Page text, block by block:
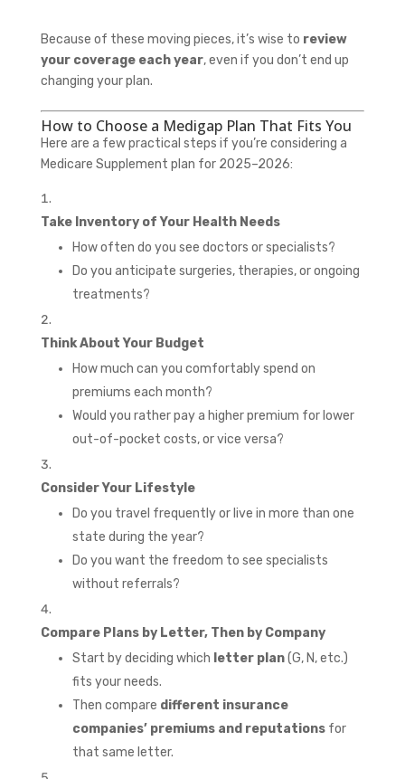
Because of these moving pieces, it’s wise to review
your coverage each year, even if you don’t end up
changing your plan.
How to Choose a Medigap Plan That Fits You
Here are a few practical steps if you’re considering a
Medicare Supplement plan for 2025–2026:
Take Inventory of Your Health Needs
How often do you see doctors or specialists?
Do you anticipate surgeries, therapies, or ongoing
treatments?
Think About Your Budget
How much can you comfortably spend on
premiums each month?
Would you rather pay a higher premium for lower
out-of-pocket costs, or vice versa?
Consider Your Lifestyle
Do you travel frequently or live in more than one
state during the year?
Do you want the freedom to see specialists
without referrals?
Compare Plans by Letter, Then by Company
Start by deciding which letter plan(G, N, etc.)
fits your needs.
Then compare different insurance
companies’ premiums and reputationsfor
that same letter.